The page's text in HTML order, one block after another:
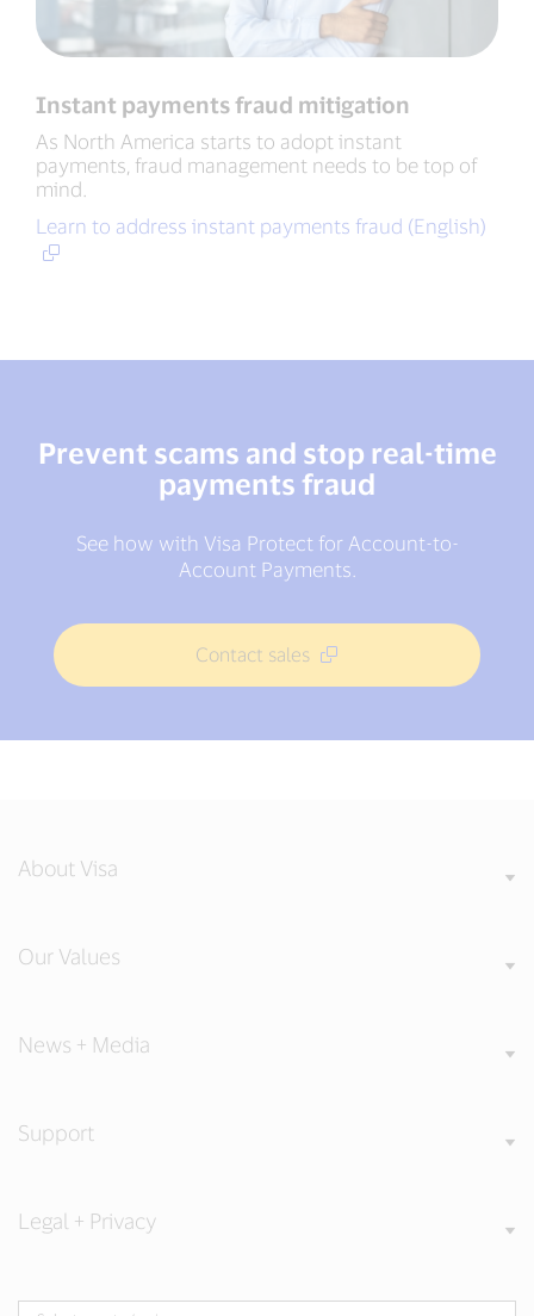
Instant payments fraud mitigation
As North America starts to adopt instant
payments, fraud management needs to be top of
mind.
Learn to address instant payments fraud (English)
Prevent scams and stop real-time
payments fraud
See how with Visa Protect for Account-to-
Account Payments.
Contact sales
About Visa
Our Values
News + Media
Support
Legal + Privacy